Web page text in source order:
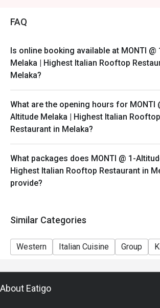
more people than stated in your
- Seating preference is subject to the
discretion. The restaurant may ask you
peak hours.
- Please show your reservation code
FAQ
Is online booking available at MONTI @
Melaka | Highest Italian Rooftop
Melaka?
What are the opening hours for MONTI
Altitude Melaka | Highest Italian Rooftop
Restaurant in Melaka?
What packages does MONTI @ 1-
Highest Italian Rooftop Restaurant in
provide?
Similar Categories
Western Italian Cuisine Group
About Eatigo